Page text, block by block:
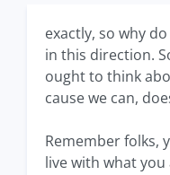
exactly, so why
in this direction.
ought to think
cause we can,
Remember folks,
live with what you